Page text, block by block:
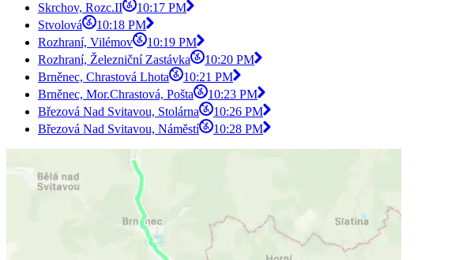
Skrchov, Rozc.II
10:17 PM
Stvolová
10:18 PM
Rozhraní, Vilémov
10:19 PM
Rozhraní, Železniční Zastávka
10:20 PM
Brněnec, Chrastová Lhota
10:21 PM
Brněnec, Mor.Chrastová, Pošta
10:23 PM
Březová Nad Svitavou, Stolárna
10:26 PM
Březová Nad Svitavou, Náměstí
10:28 PM